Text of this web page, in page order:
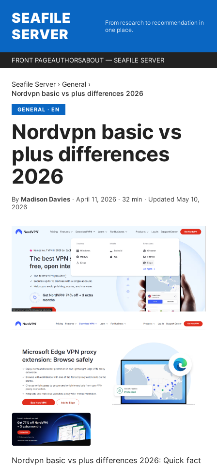
SEAFILE
SERVER
From research to recommendation in
one place.
FRONT PAGEAUTHORSABOUT — SEAFILE SERVER
Seafile Server › General ›
Nordvpn basic vs plus differences 2026
GENERAL · EN
Nordvpn basic vs
plus differences
2026
By Madison Davies · April 11, 2026 · 32 min · Updated May 10,
2026
Nordvpn basic vs plus differences 2026: Quick fact